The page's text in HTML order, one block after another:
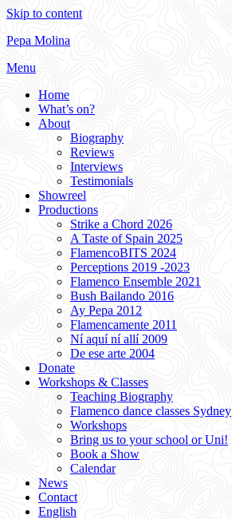
Skip to content
Pepa Molina
Menu
Home
What’s on?
About
Biography
Reviews
Interviews
Testimonials
Showreel
Productions
Strike a Chord 2026
A Taste of Spain 2025
FlamencoBITS 2024
Perceptions 2019 -2023
Flamenco Ensemble 2021
Bush Bailando 2016
Ay Pepa 2012
Flamencamente 2011
Ní aquí ní allí 2009
De ese arte 2004
Donate
Workshops & Classes
Teaching Biography
Flamenco dance classes Sydney
Workshops
Bring us to your school or Uni!
Book a Show
Calendar
News
Contact
English